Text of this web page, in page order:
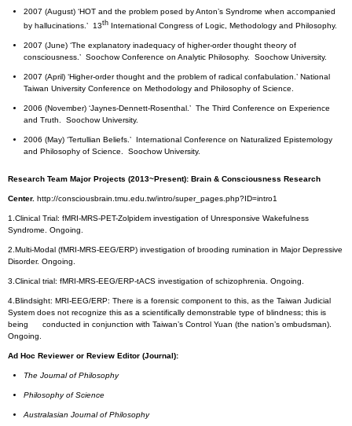
2007 (August) ‘HOT and the problem posed by Anton’s Syndrome when accompanied
by hallucinations.’ 13th International Congress of Logic, Methodology and Philosophy.
2007 (June) ‘The explanatory inadequacy of higher-order thought theory of
consciousness.’ Soochow Conference on Analytic Philosophy. Soochow University.
2007 (April) ‘Higher-order thought and the problem of radical confabulation.’ National
Taiwan University Conference on Methodology and Philosophy of Science.
2006 (November) ‘Jaynes-Dennett-Rosenthal.’ The Third Conference on Experience
and Truth. Soochow University.
2006 (May) ‘Tertullian Beliefs.’ International Conference on Naturalized Epistemology
and Philosophy of Science. Soochow University.
Research Team Major Projects (2013~Present): Brain & Consciousness Research
Center. http://consciousbrain.tmu.edu.tw/intro/super_pages.php?ID=intro1
1.Clinical Trial: fMRI-MRS-PET-Zolpidem investigation of Unresponsive Wakefulness
Syndrome. Ongoing.
2.Multi-Modal (fMRI-MRS-EEG/ERP) investigation of brooding rumination in Major Depressive
Disorder. Ongoing.
3.Clinical trial: fMRI-MRS-EEG/ERP-tACS investigation of schizophrenia. Ongoing.
4.Blindsight: MRI-EEG/ERP: There is a forensic component to this, as the Taiwan Judicial
System does not recognize this as a scientifically demonstrable type of blindness; this is
being conducted in conjunction with Taiwan’s Control Yuan (the nation’s ombudsman).
Ongoing.
Ad Hoc Reviewer or Review Editor (Journal):
The Journal of Philosophy
Philosophy of Science
Australasian Journal of Philosophy